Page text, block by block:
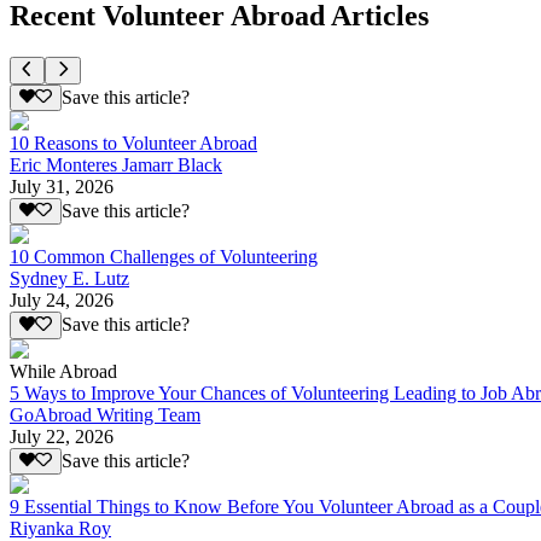
Recent Volunteer Abroad Articles
Save this article?
10 Reasons to Volunteer Abroad
Eric Monteres Jamarr Black
July 31, 2026
Save this article?
10 Common Challenges of Volunteering
Sydney E. Lutz
July 24, 2026
Save this article?
While Abroad
5 Ways to Improve Your Chances of Volunteering Leading to Job
GoAbroad Writing Team
July 22, 2026
Save this article?
9 Essential Things to Know Before You Volunteer Abroad as a
Riyanka Roy